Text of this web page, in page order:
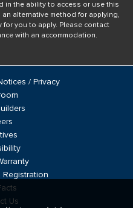
in the ability to access or use this
alternative method for applying,
for you to apply. Please contact
with an accommodation.
/ Privacy
Registration
Us